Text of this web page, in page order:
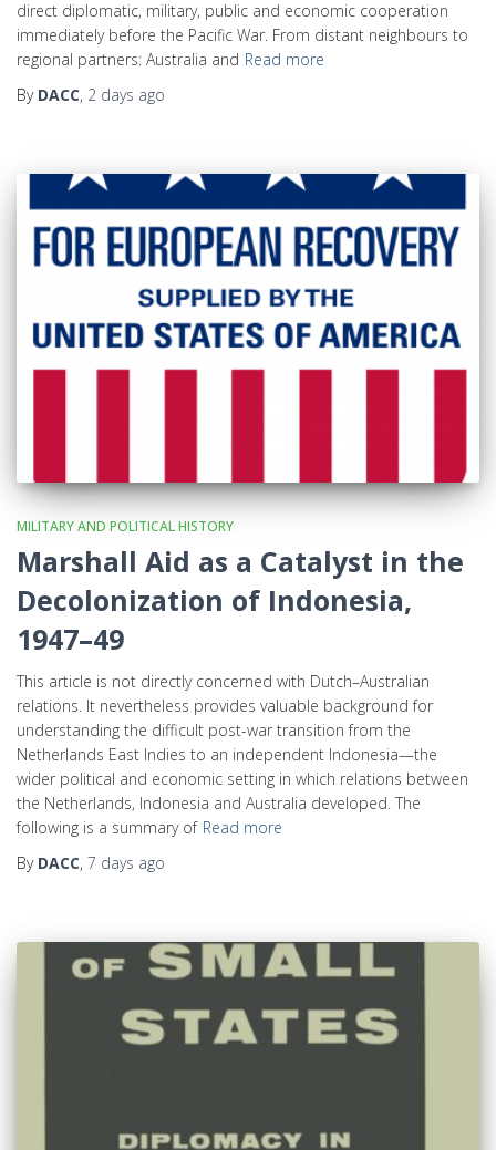
direct diplomatic, military, public and economic cooperation
immediately before the Pacific War. From distant neighbours to
regional partners: Australia and Read more
By DACC, 2 days ago
MILITARY AND POLITICAL HISTORY
Marshall Aid as a Catalyst in the
Decolonization of Indonesia,
1947–49
This article is not directly concerned with Dutch–Australian
relations. It nevertheless provides valuable background for
understanding the difficult post-war transition from the
Netherlands East Indies to an independent Indonesia—the
wider political and economic setting in which relations between
the Netherlands, Indonesia and Australia developed. The
following is a summary of Read more
By DACC, 7 days ago